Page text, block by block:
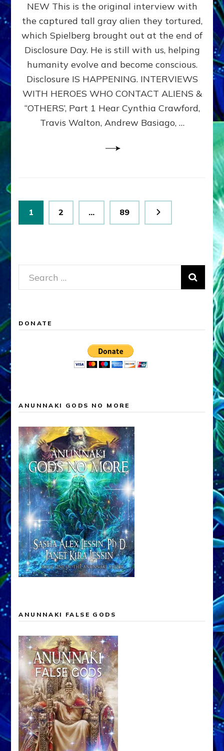
EXPERIENCERS:
AMBASSADORS
OF
ALIENS,
ANUNNAKI,
&
DIMENSIONALS
BEYOND
MATRIX–
Part
NEW This is the original interview with
the captured tall gray alien they tortured,
which Spielberg brought out at the end of
Disclosure Day. He is still with us, helping
humanity evolve and become conscious.
Disclosure IS HAPPENING. INTERVIEWS
WITH HEROES WHO CONTACT ALIENS &
“OTHERS’, Part 1 Hear Cynthia Crawford,
Travis Walton, Andrew Basiago, …
Posts
pagination
Page
1 Page
2 … Page
89
Search
for:
DONATE
ANUNNAKI GODS NO MORE
ANUNNAKI FALSE GODS